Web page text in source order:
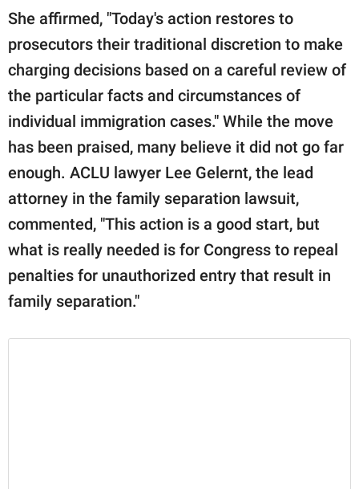
She affirmed, "Today's action restores to
prosecutors their traditional discretion to make
charging decisions based on a careful review of
the particular facts and circumstances of
individual immigration cases." While the move
has been praised, many believe it did not go far
enough. ACLU lawyer Lee Gelernt, the lead
attorney in the family separation lawsuit,
commented, "This action is a good start, but
what is really needed is for Congress to repeal
penalties for unauthorized entry that result in
family separation."